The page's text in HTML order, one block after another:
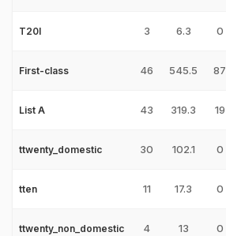
T20I 3 6.3 0
First-class 46 545.5 87
List A 43 319.3 19
ttwenty_domestic 30 102.1 0
tten 11 17.3 0
ttwenty_non_domestic 4 13 0